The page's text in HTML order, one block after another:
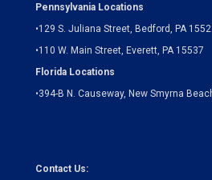
Pennsylvania Locations
•129 S. Juliana Street, Bedford, PA
•110 W. Main Street, Everett, PA 15537
Florida Locations
•394-B N. Causeway, New Smyrna
Contact Us: